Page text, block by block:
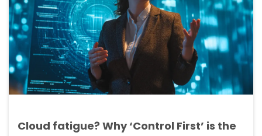
Cloud fatigue? Why ‘Control First’ is the